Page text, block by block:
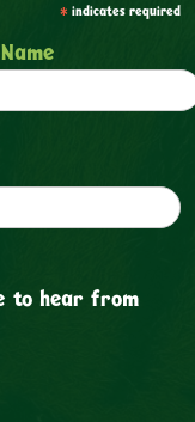
* indicates required
to hear from